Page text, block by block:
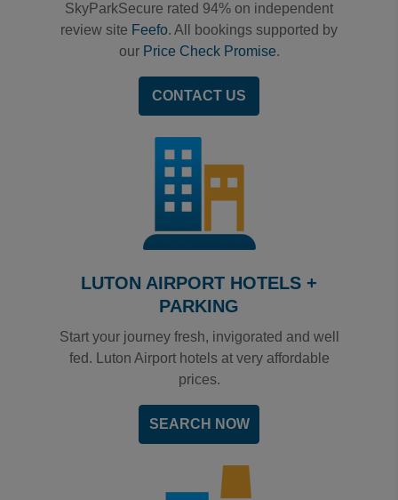
SkyParkSecure rated 94% on independent
review site Feefo. All bookings supported by
our Price Check Promise.
CONTACT US
LUTON AIRPORT HOTELS +
PARKING
Start your journey fresh, invigorated and well
fed. Luton Airport hotels at very affordable
prices.
SEARCH NOW